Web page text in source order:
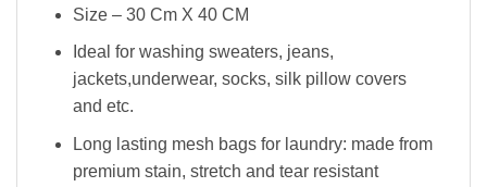
Size – 30 Cm X 40 CM
Ideal for washing sweaters, jeans,
jackets,underwear, socks, silk pillow covers
and etc.
Long lasting mesh bags for laundry: made from
premium stain, stretch and tear resistant